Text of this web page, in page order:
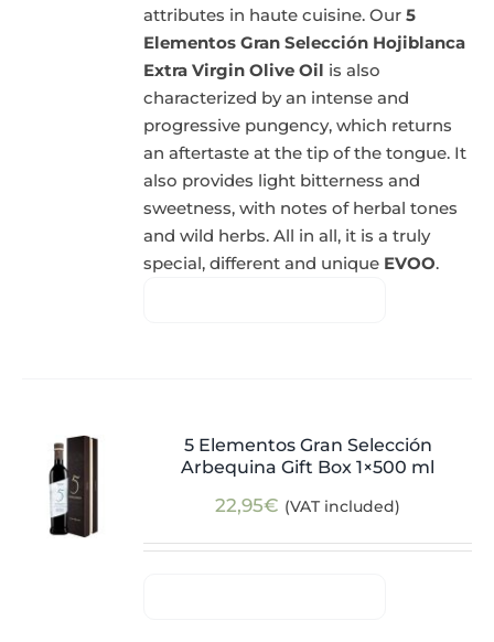
attributes in haute cuisine. Our5
Elementos Gran Selección Hojiblanca
Extra Virgin Olive Oil is also
characterized by an intense and
progressive pungency, which returns
an aftertaste at the tip of the tongue. It
also provides light bitterness and
sweetness, with notes of herbal tones
and wild herbs. All in all, it is a truly
special, different and unique EVOO.
5 Elementos Gran Selección
Arbequina Gift Box 1×500 ml
22,95€ (VAT included)